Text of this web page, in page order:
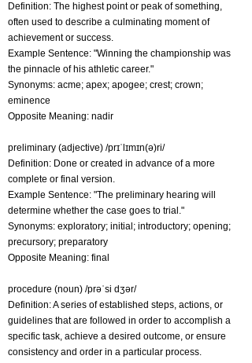
Definition: The highest point or peak of something,
often used to describe a culminating moment of
achievement or success.
Example Sentence: "Winning the championship was
the pinnacle of his athletic career."
Synonyms: acme; apex; apogee; crest; crown;
eminence
Opposite Meaning: nadir
preliminary (adjective) /prɪˈlɪmɪn(ə)ri/
Definition: Done or created in advance of a more
complete or final version.
Example Sentence: "The preliminary hearing will
determine whether the case goes to trial."
Synonyms: exploratory; initial; introductory; opening;
precursory; preparatory
Opposite Meaning: final
procedure (noun) /prəˈsi dʒər/
Definition: A series of established steps, actions, or
guidelines that are followed in order to accomplish a
specific task, achieve a desired outcome, or ensure
consistency and order in a particular process.